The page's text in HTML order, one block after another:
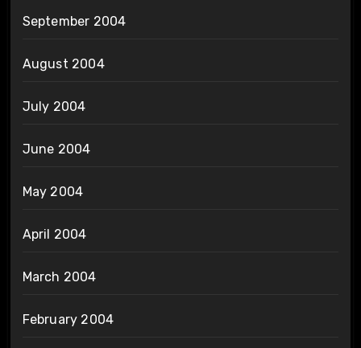
September 2004
August 2004
July 2004
June 2004
May 2004
April 2004
March 2004
February 2004